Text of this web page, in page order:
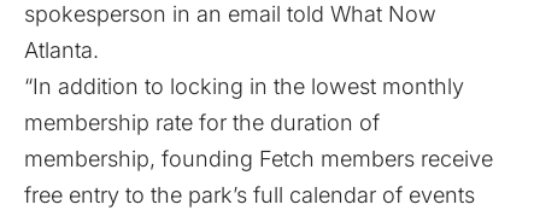
spokesperson in an email told What Now
Atlanta.
“In addition to locking in the lowest monthly
membership rate for the duration of
membership, founding Fetch members receive
free entry to the park’s full calendar of events